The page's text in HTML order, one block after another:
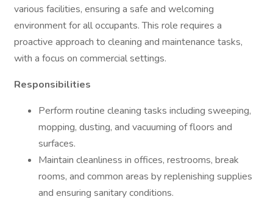
various facilities, ensuring a safe and welcoming
environment for all occupants. This role requires a
proactive approach to cleaning and maintenance tasks,
with a focus on commercial settings.
Responsibilities
Perform routine cleaning tasks including sweeping,
mopping, dusting, and vacuuming of floors and
surfaces.
Maintain cleanliness in offices, restrooms, break
rooms, and common areas by replenishing supplies
and ensuring sanitary conditions.